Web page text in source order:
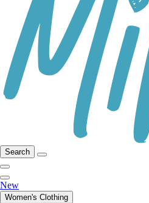
Search
New
Women's Clothing